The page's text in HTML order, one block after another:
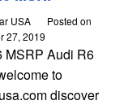
USA
Posted on
27, 2019
MSRP Audi R6
to
discover